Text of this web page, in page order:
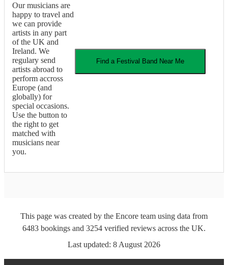
Our musicians are
happy to travel and
we can provide
artists in any part
of the UK and
Ireland. We
regulary send
artists abroad to
perform accross
Europe (and
globally) for
special occasions.
Use the button to
the right to get
matched with
musicians near
you.
Find a Festival Band Near Me
This page was created by the Encore team using data from
6483 bookings and 3254 verified reviews across the UK.
Last updated: 8 August 2026